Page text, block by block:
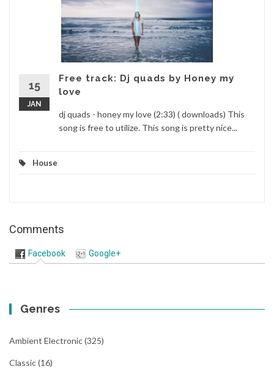
15
JAN
Free track: Dj quads by Honey my
love
dj quads - honey my love (2:33) ( downloads) This
song is free to utilize. This song is pretty nice...
House
Comments
Facebook Google+
Genres
Ambient Electronic(325)
Classic(16)